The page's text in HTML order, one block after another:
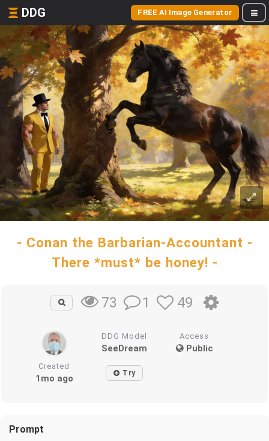
DDG FREE AI Image Generator
- Conan the Barbarian-Accountant -
There *must* be honey! -
73 1 49
DDG Model
SeeDream
Access
Public
Created
1mo ago Try
Prompt